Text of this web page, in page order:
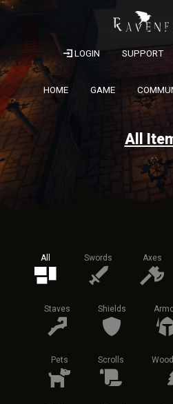
LOGIN SUPPORT
HOME GAME
All
All Swords Axes
Staves Shields
Pets Scrolls